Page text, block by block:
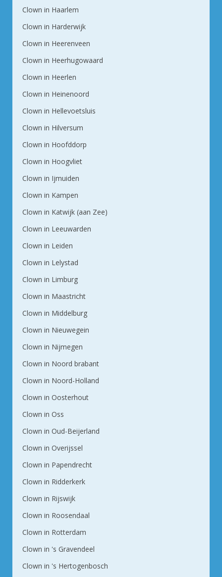
Clown in Haarlem
Clown in Harderwijk
Clown in Heerenveen
Clown in Heerhugowaard
Clown in Heerlen
Clown in Heinenoord
Clown in Hellevoetsluis
Clown in Hilversum
Clown in Hoofddorp
Clown in Hoogvliet
Clown in Ijmuiden
Clown in Kampen
Clown in Katwijk (aan Zee)
Clown in Leeuwarden
Clown in Leiden
Clown in Lelystad
Clown in Limburg
Clown in Maastricht
Clown in Middelburg
Clown in Nieuwegein
Clown in Nijmegen
Clown in Noord brabant
Clown in Noord-Holland
Clown in Oosterhout
Clown in Oss
Clown in Oud-Beijerland
Clown in Overijssel
Clown in Papendrecht
Clown in Ridderkerk
Clown in Rijswijk
Clown in Roosendaal
Clown in Rotterdam
Clown in 's Gravendeel
Clown in 's Hertogenbosch